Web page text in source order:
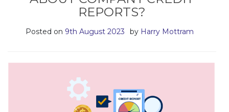
REPORTS?
Posted on 9th August 2023 by Harry Mottram